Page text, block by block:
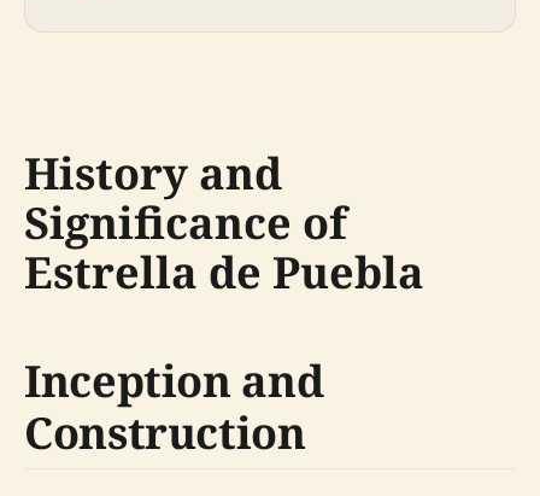
History and
Significance of
Estrella de Puebla
Inception and
Construction